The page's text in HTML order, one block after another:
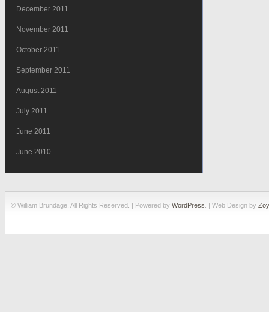
December 2011
November 2011
October 2011
September 2011
August 2011
July 2011
June 2011
June 2010
© William Brundage, All Rights Reserved. | Powered by WordPress . | Web Design by